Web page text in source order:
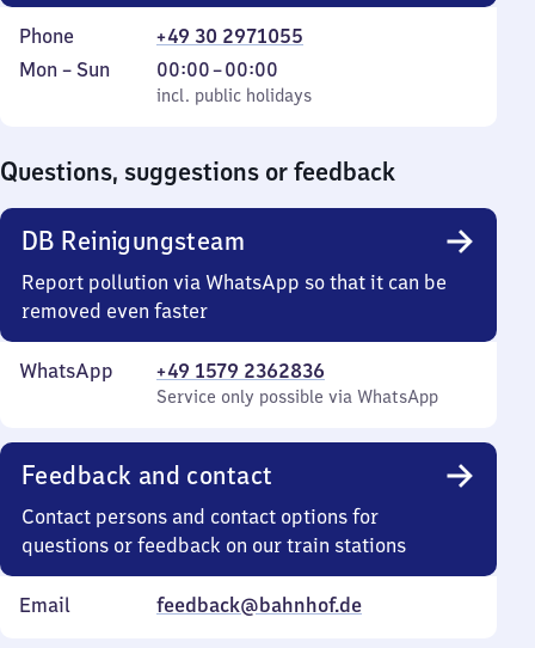
Phone
+49 30 2971055
Monday
Mon – Sun
incl. public holidays
00:00–00:00
From
0
incl. public holidays
Questions, suggestions or feedback
DB Reinigungsteam
Report pollution via WhatsApp so that it can be
removed even faster
WhatsApp +49 1579 2362836
Service only possible via WhatsApp
Feedback and contact
Contact persons and contact options for
questions or feedback on our train stations
Email feedback@bahnhof.de